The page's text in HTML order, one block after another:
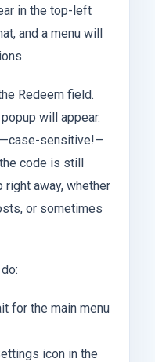
in the top-left
and a menu will
Redeem field.
will appear.
sensitive!—
code is still
right away, whether
or sometimes
for the main menu
icon in the